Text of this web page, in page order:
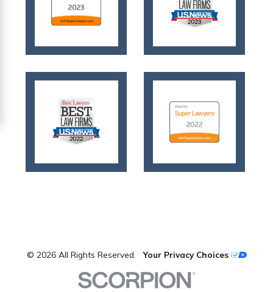
© 2026 All Rights Reserved.Your Privacy Choices